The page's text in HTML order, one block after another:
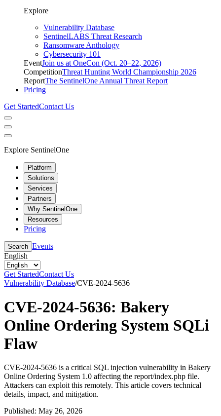
Explore
Vulnerability Database
SentinelLABS Threat Research
Ransomware Anthology
Cybersecurity 101
EventJoin us at OneCon (Oct. 20–22, 2026)
CompetitionThreat Hunting World Championship 2026
ReportThe SentinelOne Annual Threat Report
Pricing
Get StartedContact Us
Explore SentinelOne
Platform
Solutions
Services
Partners
Why SentinelOne
Resources
Pricing
Search Events
English
Get StartedContact Us
Vulnerability Database/CVE-2024-5636
CVE-2024-5636: Bakery
Online Ordering System SQLi
Flaw
CVE-2024-5636 is a critical SQL injection vulnerability in Bakery
Online Ordering System 1.0 affecting the report/index.php file.
Attackers can exploit this remotely. This article covers technical
details, impact, and mitigation.
Published: May 26, 2026